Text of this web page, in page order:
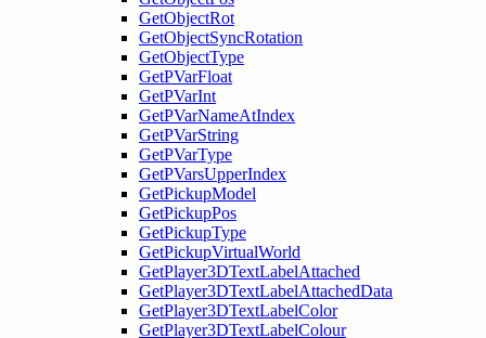
GetObjectRot
GetObjectSyncRotation
GetObjectType
GetPVarFloat
GetPVarInt
GetPVarNameAtIndex
GetPVarString
GetPVarType
GetPVarsUpperIndex
GetPickupModel
GetPickupPos
GetPickupType
GetPickupVirtualWorld
GetPlayer3DTextLabelAttached
GetPlayer3DTextLabelAttachedData
GetPlayer3DTextLabelColor
GetPlayer3DTextLabelColour